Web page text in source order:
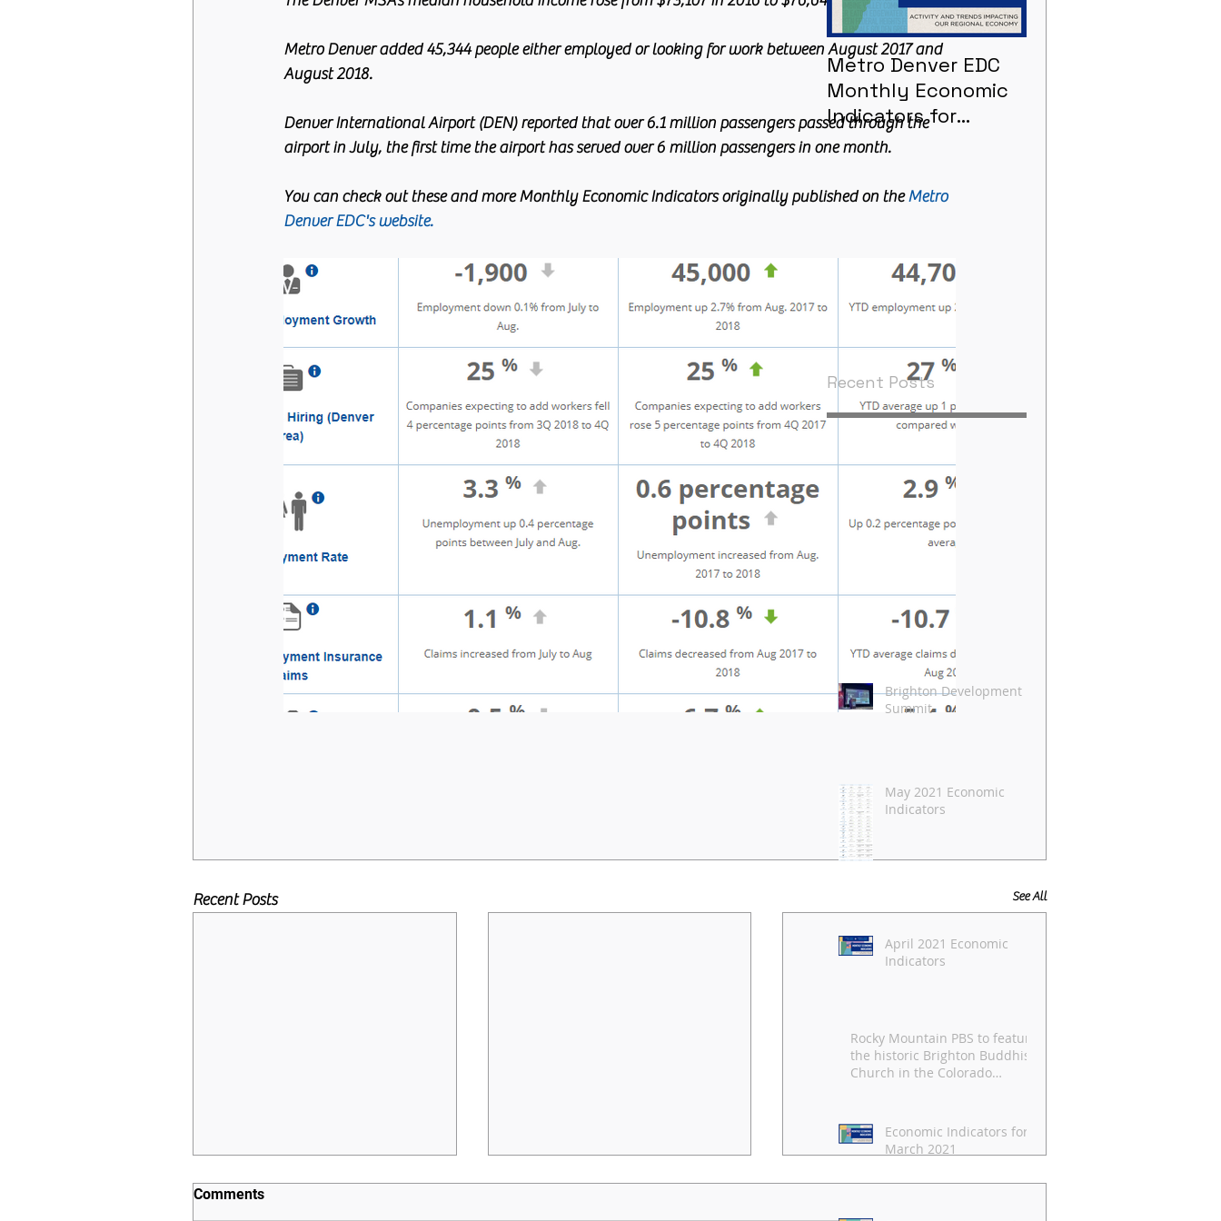
Metro Denver added 45,344 people either employed or looking for work between August 2017 and
August 2018.
Denver International Airport (DEN) reported that over 6.1 million passengers passed through the
airport in July, the first time the airport has served over 6 million passengers in one month.
You can check out these and more Monthly Economic Indicators originally published on the Metro
Denver EDC's website.
Recent Posts See All
Comments
Metro Denver EDC
Monthly Economic
Indicators for
January 2021
Recent Posts
Brighton Development
Summit
May 2021 Economic
Indicators
April 2021 Economic
Indicators
Rocky Mountain PBS to feature
the historic Brighton Buddhist
Church in the Colorado
Economic Indicators for
March 2021